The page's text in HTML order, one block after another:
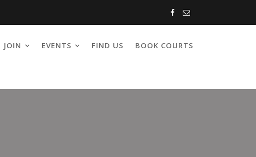
JOIN EVENTS FIND US BOOK COURTS